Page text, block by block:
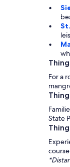
For a
State